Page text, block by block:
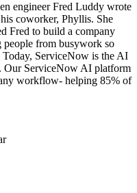
engineer Fred Luddy wrote
coworker, Phyllis. She
Fred to build a company
people from busywork so
ServiceNow is the AI
Our ServiceNow AI platform
workflow- helping 85% of